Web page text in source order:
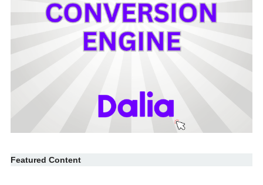
Featured Content